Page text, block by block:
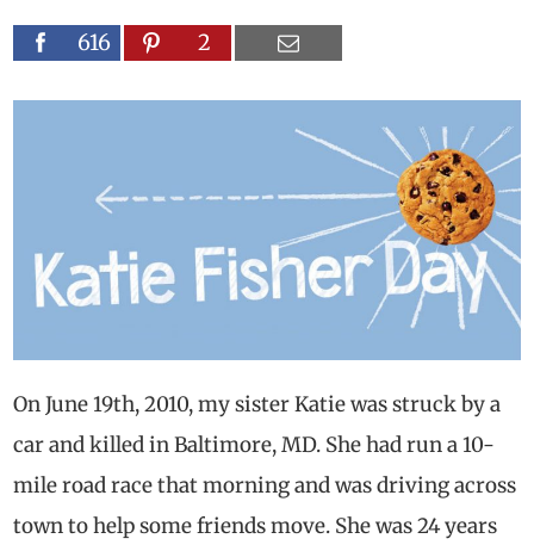
616 2
On June 19th, 2010, my sister Katie was struck by a
car and killed in Baltimore, MD. She had run a 10-
mile road race that morning and was driving across
town to help some friends move. She was 24 years